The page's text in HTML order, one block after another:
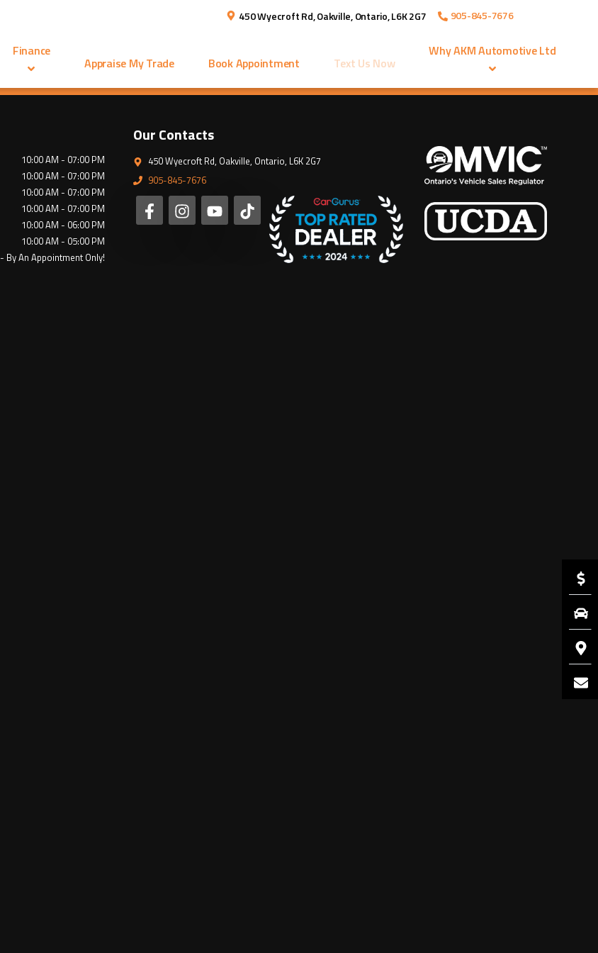
450 Wyecroft Rd,Oakville,Ontario,L6K 2G7 905-845-7676
Finance
Appraise My Trade Book Appointment Text Us Now
WhyAKM Automotive Ltd
10:00 AM - 07:00 PM
10:00 AM - 07:00 PM
10:00 AM - 07:00 PM
10:00 AM - 07:00 PM
10:00 AM - 06:00 PM
10:00 AM - 05:00 PM
- By An Appointment Only!
Our Contacts
450 Wyecroft Rd, Oakville, Ontario, L6K 2G7
905-845-7676